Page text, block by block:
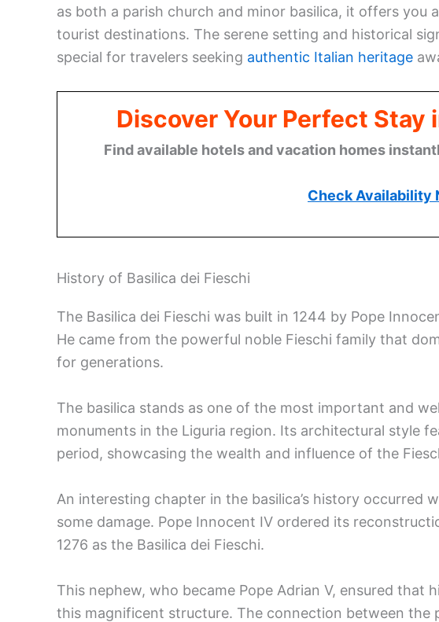
as both a parish church and minor basilica, it offers you
tourist destinations. The serene setting and historical
special for travelers seeking authentic Italian heritage
Discover Your Perfect Stay
Find available hotels and vacation homes
Check Availability
History of Basilica dei Fieschi
The Basilica dei Fieschi was built in 1244 by Pope
He came from the powerful noble Fieschi family that
for generations.
The basilica stands as one of the most important and
monuments in the Liguria region. Its architectural style
period, showcasing the wealth and influence of the
An interesting chapter in the basilica’s history occurred
some damage. Pope Innocent IV ordered its
1276 as the Basilica dei Fieschi.
This nephew, who became Pope Adrian V, ensured that
this magnificent structure. The connection between the